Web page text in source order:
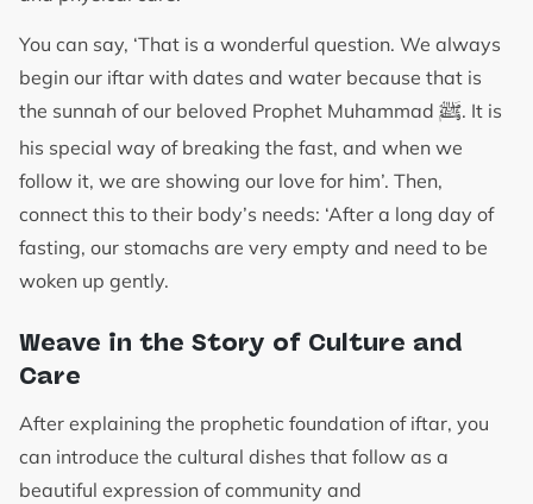
You can say, ‘That is a wonderful question. We always
begin our iftar with dates and water because that is
the sunnah of our beloved Prophet Muhammad ﷺ. It is
his special way of breaking the fast, and when we
follow it, we are showing our love for him’. Then,
connect this to their body’s needs: ‘After a long day of
fasting, our stomachs are very empty and need to be
woken up gently.
Weave in the Story of Culture and
Care
After explaining the prophetic foundation of iftar, you
can introduce the cultural dishes that follow as a
beautiful expression of community and